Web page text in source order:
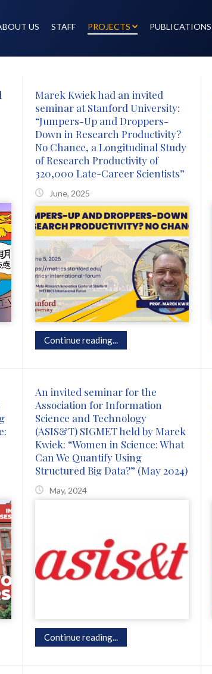
US STAFF PROJECTS PUBLICATIONS
Marek Kwiek had an invited
seminar at Stanford University:
“Jumpers-Up and Droppers-
Down in Research Productivity?
No Chance, a Longitudinal Study
of Research Productivity of
320,000 Late-Career Scientists”
June, 2025
Continue reading...
An invited seminar for the
Association for Information
Science and Technology
(ASIS&T) SIGMET held by Marek
Kwiek: “Women in Science: What
Can We Quantify Using
Structured Big Data?” (May 2024)
May, 2024
Continue reading...